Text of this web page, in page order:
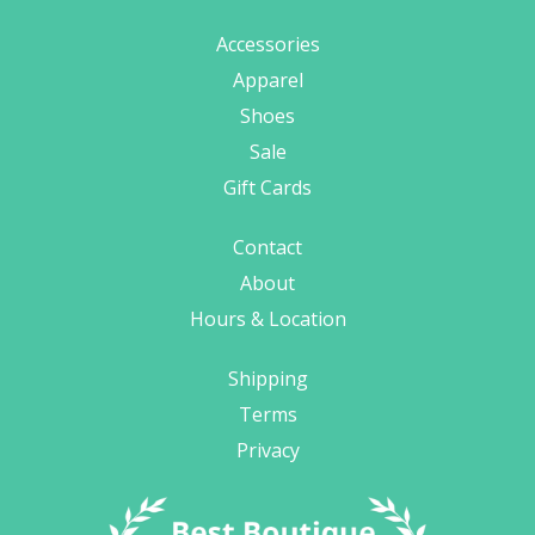
Accessories
Apparel
Shoes
Sale
Gift Cards
Contact
About
Hours & Location
Shipping
Terms
Privacy